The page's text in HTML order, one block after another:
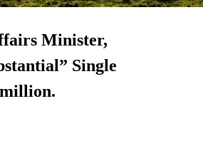
Minister,
Single